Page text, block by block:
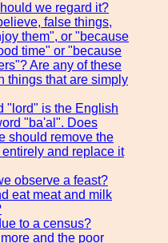
we regard it?
false things,
them", or "because
time" or "because
Are any of these
things that are simply
"lord" is the English
"ba'al". Does
should remove the
and replace it
observe a feast?
eat meat and milk
to a census?
and the poor